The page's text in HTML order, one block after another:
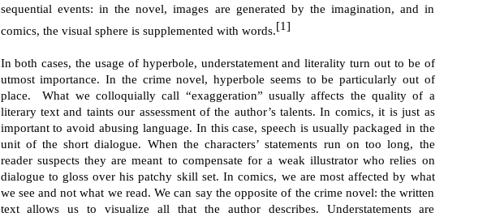
sequential events: in the novel, images are generated by the imagination, and in
comics, the visual sphere is supplemented with words.[1]
In both cases, the usage of hyperbole, understatement and literality turn out to be of
utmost importance. In the crime novel, hyperbole seems to be particularly out of
place. What we colloquially call “exaggeration” usually affects the quality of a
literary text and taints our assessment of the author’s talents. In comics, it is just as
important to avoid abusing language. In this case, speech is usually packaged in the
unit of the short dialogue. When the characters’ statements run on too long, the
reader suspects they are meant to compensate for a weak illustrator who relies on
dialogue to gloss over his patchy skill set. In comics, we are most affected by what
we see and not what we read. We can say the opposite of the crime novel: the written
text allows us to visualize all that the author describes. Understatements are